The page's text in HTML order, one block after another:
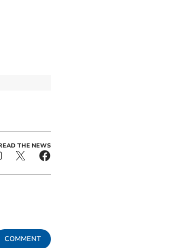
THE NEWS
COMMENT